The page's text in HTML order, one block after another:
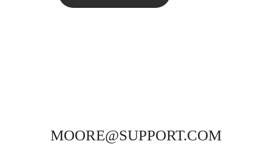
MOORE@SUPPORT.COM